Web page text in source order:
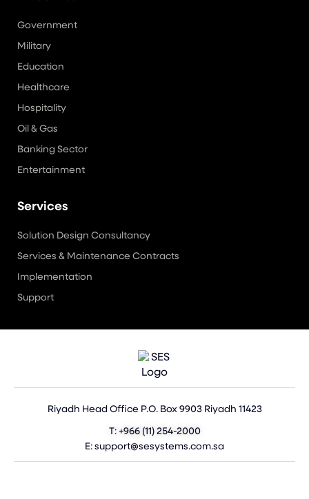
Government
Military
Education
Healthcare
Hospitality
Oil & Gas
Banking Sector
Entertainment
Services
Solution Design Consultancy
Services & Maintenance Contracts
Implementation
Support
Riyadh Head Office P.O. Box 9903 Riyadh 11423
T: +966 (11) 254-2000
E: support@sesystems.com.sa